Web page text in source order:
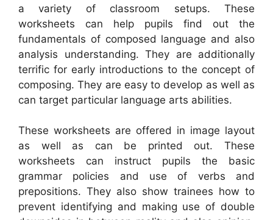
a variety of classroom setups. These
worksheets can help pupils find out the
fundamentals of composed language and also
analysis understanding. They are additionally
terrific for early introductions to the concept of
composing. They are easy to develop as well as
can target particular language arts abilities.
These worksheets are offered in image layout
as well as can be printed out. These
worksheets can instruct pupils the basic
grammar policies and use of verbs and
prepositions. They also show trainees how to
prevent identifying and making use of double